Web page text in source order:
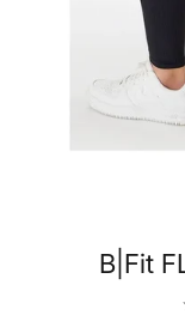
B|Fit